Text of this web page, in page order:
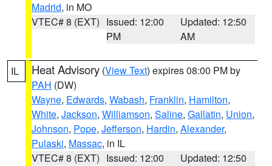
Madrid, in MO
VTEC# 8 (EXT) Issued: 12:00
PM
Updated: 12:50
AM
IL Heat Advisory (View Text) expires 08:00 PM by
PAH (DW)
Wayne, Edwards, Wabash, Franklin, Hamilton,
White, Jackson, Williamson, Saline, Gallatin, Union,
Johnson, Pope, Jefferson, Hardin, Alexander,
Pulaski, Massac, in IL
VTEC# 8 (EXT) Issued: 12:00
Updated: 12:50